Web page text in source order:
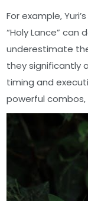
For example,
“Holy Lance” can
underestimate
they significantly
timing and
powerful